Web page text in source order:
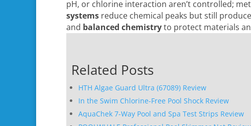
pH, or chlorine interaction aren’t controlled;
systems reduce chemical peaks but still
and balanced chemistryto protect materials
Related Posts
HTH Algae Guard Ultra (67089) Review
In the Swim Chlorine-Free Pool Shock Review
AquaChek 7-Way Pool and Spa Test Strips Review